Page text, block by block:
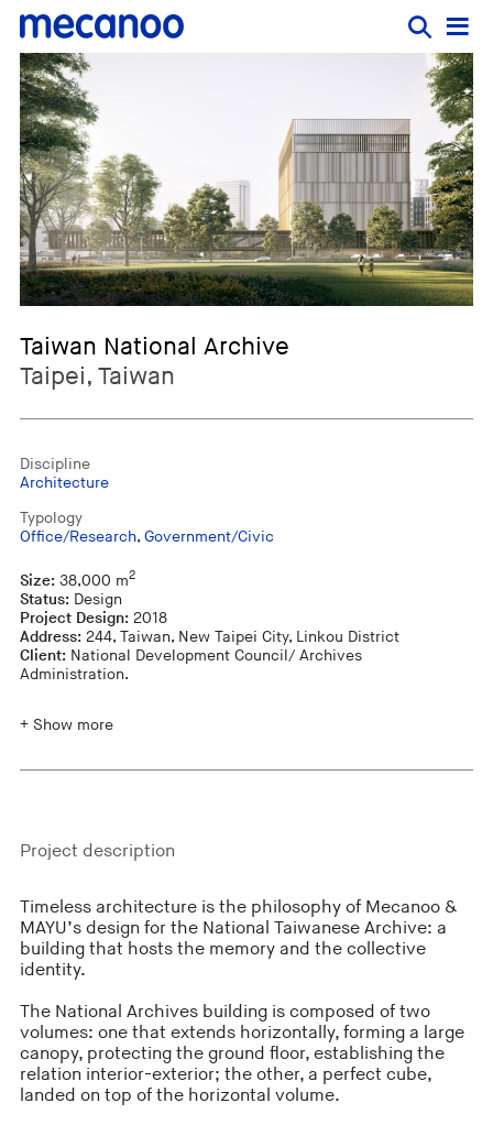
Taiwan National Archive
Taipei, Taiwan
Discipline
Architecture
Typology
Office/Research, Government/Civic
Size:38,000 m2
Status:Design
Project Design:2018
Address:244, Taiwan, New Taipei City, Linkou District
Client:National Development Council/ Archives
Administration.
+ Show more
Project description
Timeless architecture is the philosophy of Mecanoo &
MAYU’s design for the National Taiwanese Archive: a
building that hosts the memory and the collective
identity.
The National Archives building is composed of two
volumes: one that extends horizontally, forming a large
canopy, protecting the ground floor, establishing the
relation interior-exterior; the other, a perfect cube,
landed on top of the horizontal volume.